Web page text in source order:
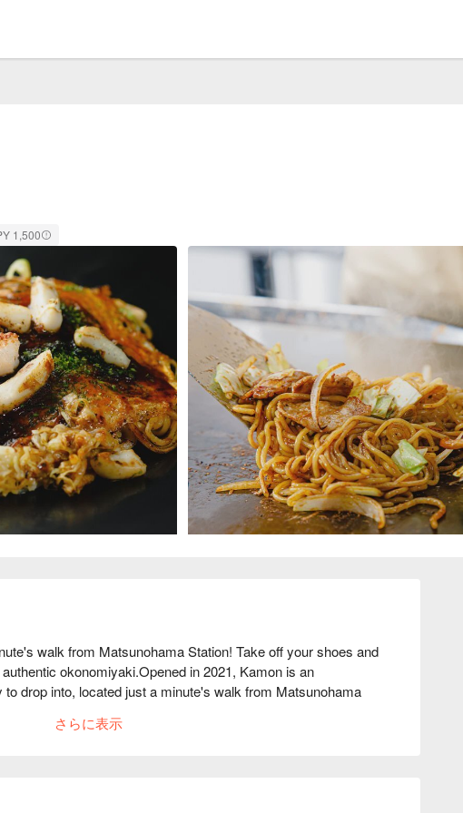
1,500
walk from Matsunohama Station! Take off your shoes and
okonomiyaki.Opened in 2021, Kamon is an
drop into, located just a minute's walk from Matsunohama
a teppanyaki restaurant. In addition to the "Osaka
さらに表示